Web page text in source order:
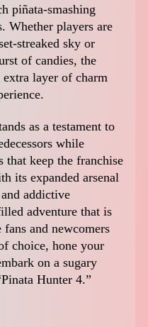
piñata-smashing
Whether players are
streaked sky or
of candies, the
extra layer of charm
as a testament to
while
keep the franchise
its expanded arsenal
addictive
adventure that is
and newcomers
choice, hone your
on a sugary
Hunter 4.”